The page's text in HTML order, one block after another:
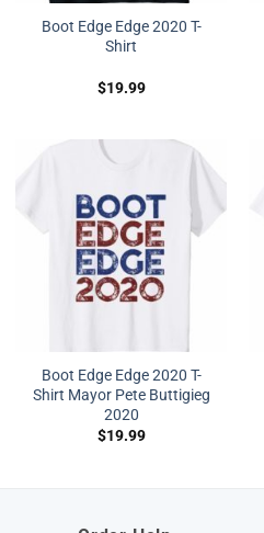
Boot Edge Edge 2020 T-
Shirt
$19.99
Boot Edge Edge 2020 T-
Shirt Mayor Pete Buttigieg
2020
$19.99